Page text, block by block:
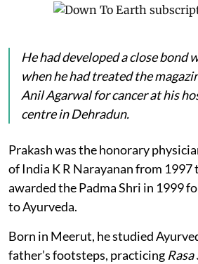
He had developed a close bond
when he had treated the
Anil Agarwal for cancer at his
centre in Dehradun.
Prakash was the honorary
of India K R Narayanan from 1997
awarded the Padma Shri in 1999
to Ayurveda.
Born in Meerut, he studied
father’s footsteps, practicing